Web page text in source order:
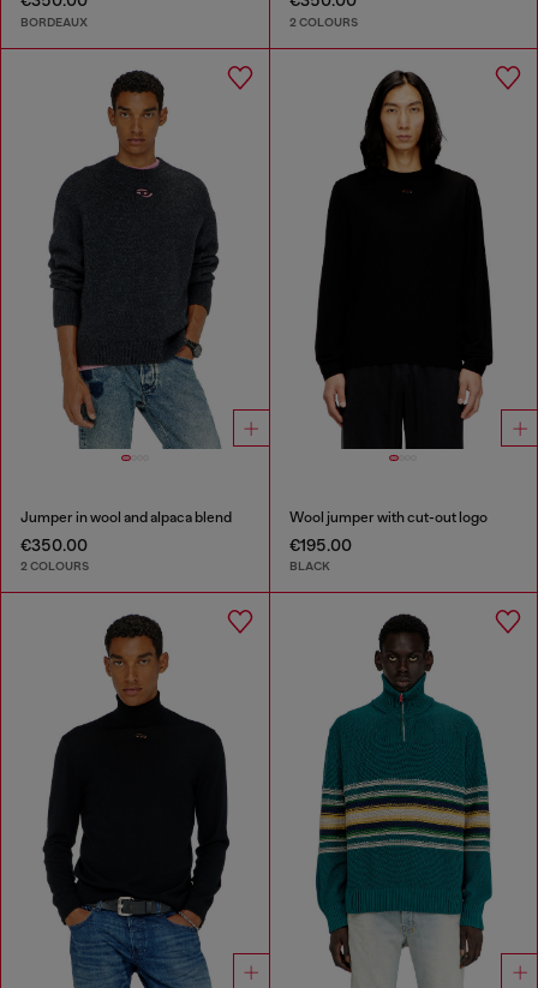
BORDEAUX 2 COLOURS
Jumper in wool and alpaca blend
€350.00
2 COLOURS
Wool jumper with cut-out logo
€195.00
BLACK